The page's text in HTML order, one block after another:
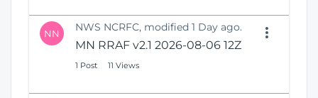
NN NWS NCRFC, modified 1 Day ago.
MN RRAF v2.1 2026-08-06 12Z
1 Post 11 Views